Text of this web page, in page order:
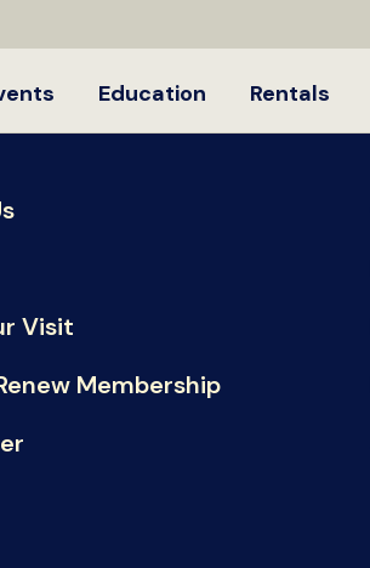
Education Rentals
Visit
Membership